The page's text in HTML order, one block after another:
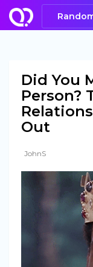
Did You
Person?
Out
JohnS